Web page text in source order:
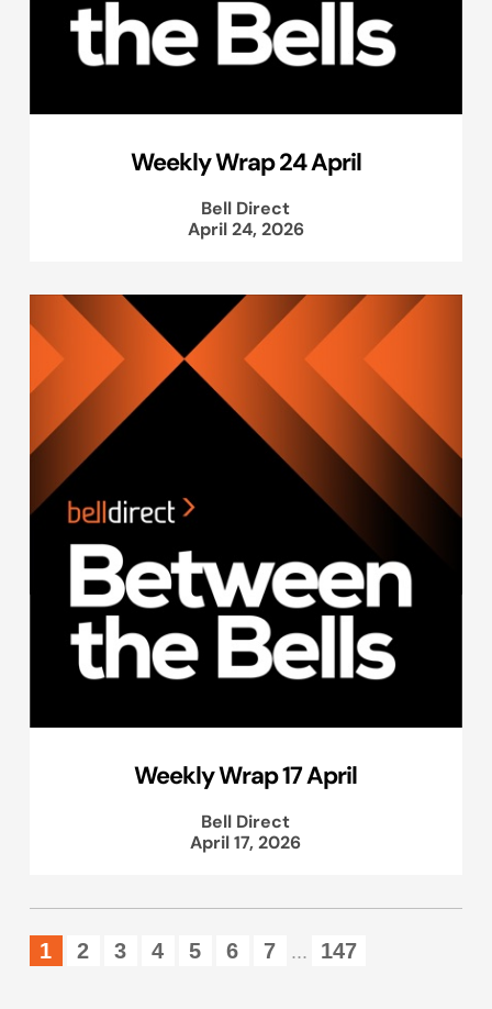
Weekly Wrap 24 April
Bell Direct
April 24, 2026
Weekly Wrap 17 April
Bell Direct
April 17, 2026
1 2 3 4 5 6 7 ... 147